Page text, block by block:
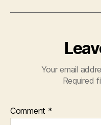
Your email
Required
Comment *